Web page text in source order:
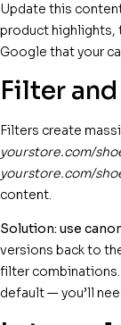
Update this
product highlights,
Google that your
Filter and
Filters create
yourstore.com/
yourstore.com/
content.
Solution: use
versions back to
filter
default — you’ll